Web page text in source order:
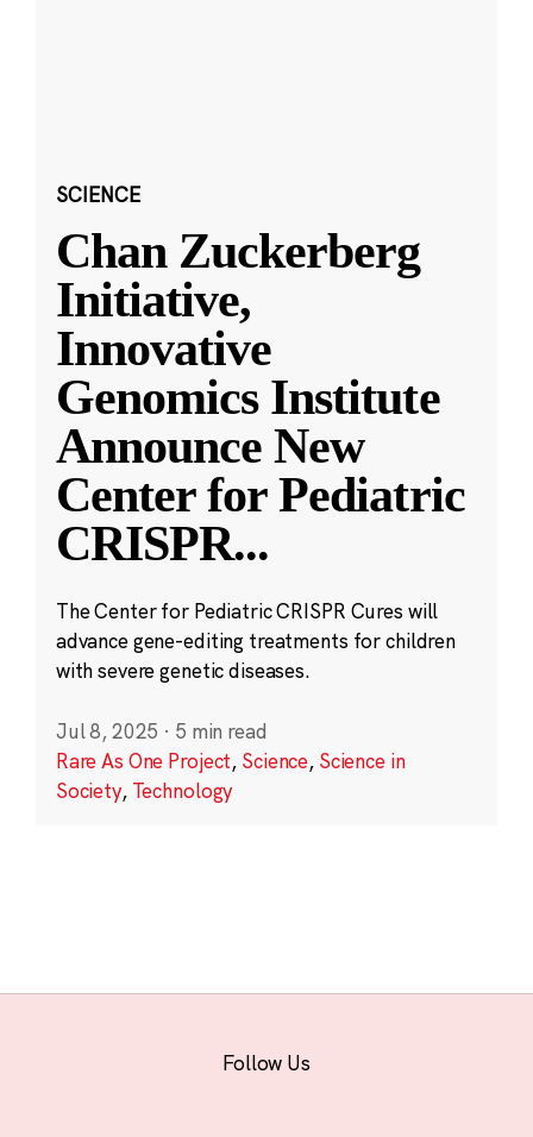
SCIENCE
Chan Zuckerberg
Initiative,
Innovative
Genomics Institute
Announce New
Center for Pediatric
CRISPR...
The Center for Pediatric CRISPR Cures will
advance gene-editing treatments for children
with severe genetic diseases.
Jul 8, 2025 · 5 min read
Rare As One Project, Science, Science in
Society, Technology
Follow Us